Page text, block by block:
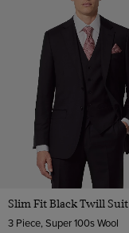
Slim Fit Black Twill Suit
3 Piece, Super 100s Wool